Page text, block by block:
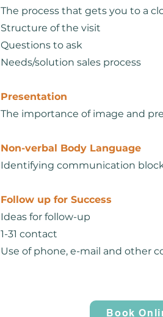
The process that gets you to a
Structure of the visit
Questions to ask
Needs/solution sales process
Presentation
The importance of image and
Non-verbal Body Language
Identifying communication
Follow up for Success
Ideas for follow-up
1-31 contact
Use of phone, e-mail and other
Book